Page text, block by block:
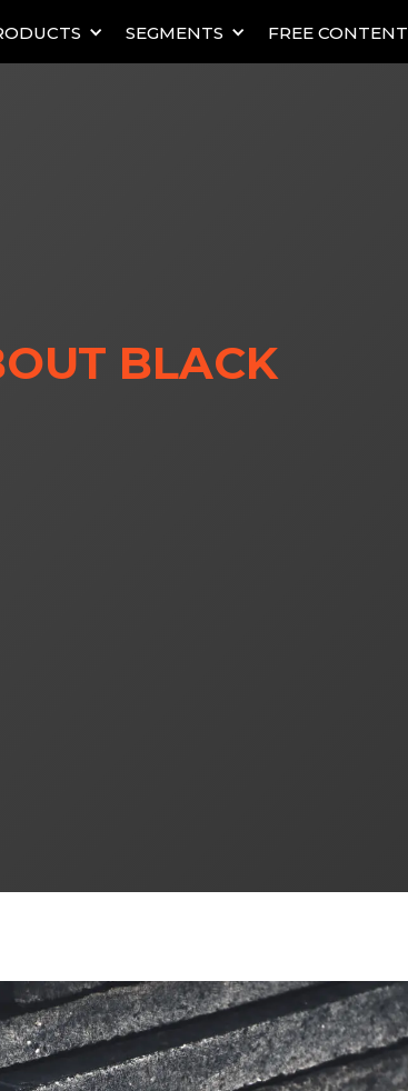
SEGMENTS FREE CONTENT
BLACK